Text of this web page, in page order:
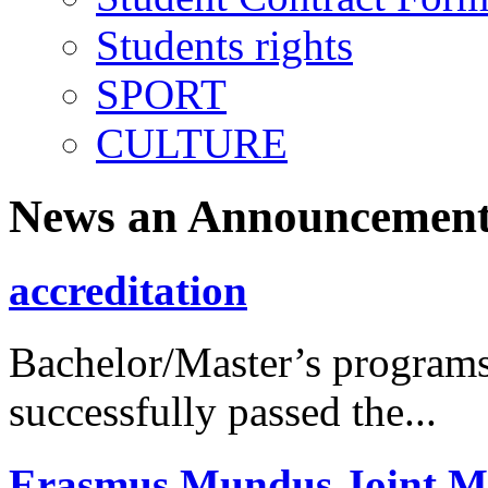
Students rights
SPORT
CULTURE
News an
accreditation
Bachelor/Master’s
successfully passed the...